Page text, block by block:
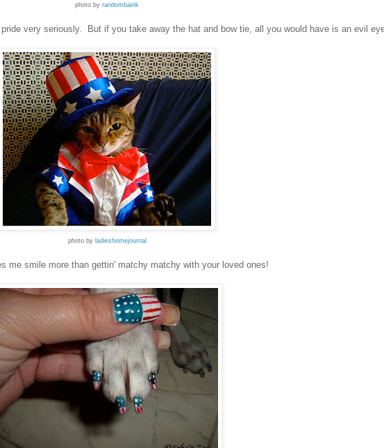
photo by randombairik
very seriously. But if you take away the hat and bow tie, all you would have is an evil
photo by ladieshomejournal
me smile more than gettin' matchy matchy with your loved ones!